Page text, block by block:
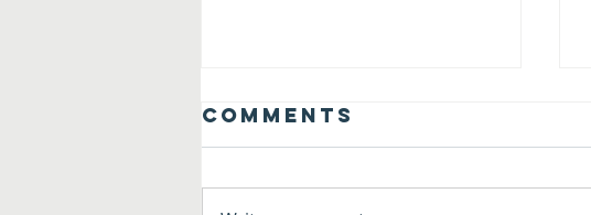
Comments